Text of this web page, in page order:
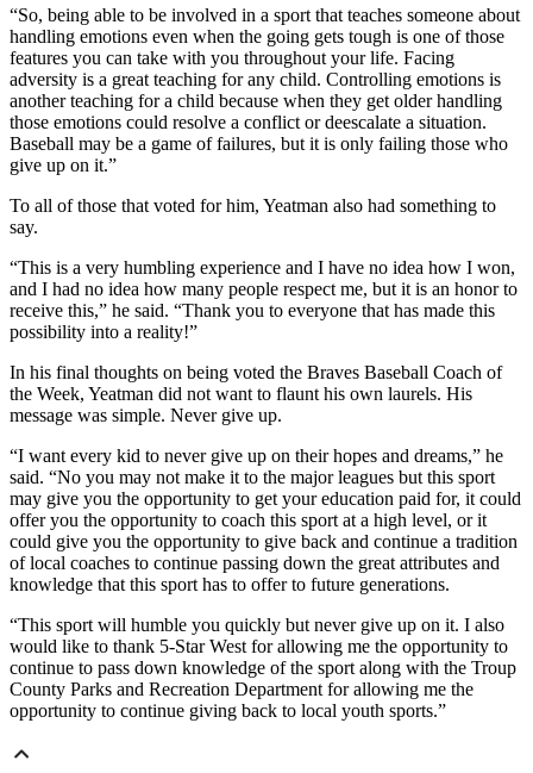
“So, being able to be involved in a sport that teaches someone about
handling emotions even when the going gets tough is one of those
features you can take with you throughout your life. Facing
adversity is a great teaching for any child. Controlling emotions is
another teaching for a child because when they get older handling
those emotions could resolve a conflict or deescalate a situation.
Baseball may be a game of failures, but it is only failing those who
give up on it.”
To all of those that voted for him, Yeatman also had something to
say.
“This is a very humbling experience and I have no idea how I won,
and I had no idea how many people respect me, but it is an honor to
receive this,” he said. “Thank you to everyone that has made this
possibility into a reality!”
In his final thoughts on being voted the Braves Baseball Coach of
the Week, Yeatman did not want to flaunt his own laurels. His
message was simple. Never give up.
“I want every kid to never give up on their hopes and dreams,” he
said. “No you may not make it to the major leagues but this sport
may give you the opportunity to get your education paid for, it could
offer you the opportunity to coach this sport at a high level, or it
could give you the opportunity to give back and continue a tradition
of local coaches to continue passing down the great attributes and
knowledge that this sport has to offer to future generations.
“This sport will humble you quickly but never give up on it. I also
would like to thank 5-Star West for allowing me the opportunity to
continue to pass down knowledge of the sport along with the Troup
County Parks and Recreation Department for allowing me the
opportunity to continue giving back to local youth sports.”